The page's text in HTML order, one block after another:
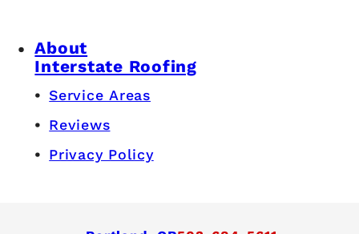
About
Interstate Roofing
Service Areas
Reviews
Privacy Policy